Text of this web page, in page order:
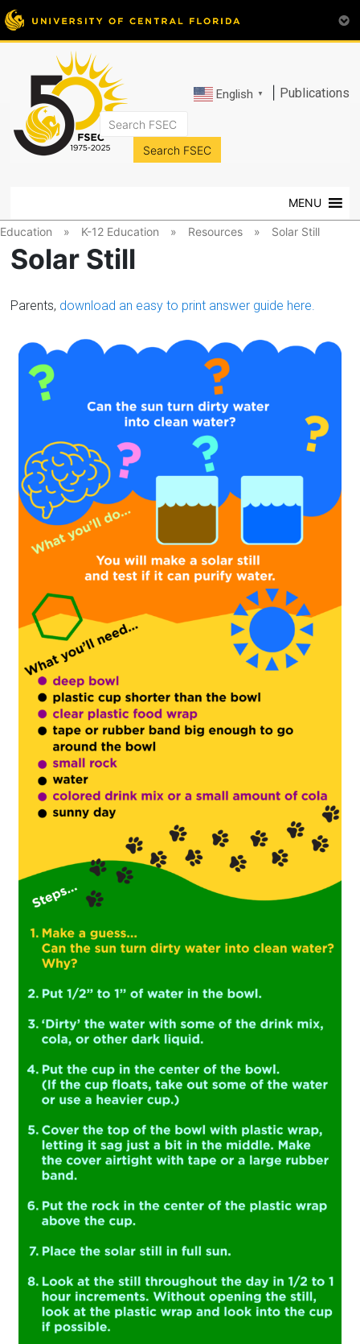
English ▼ Publications
FSEC®
Research
at
University
Central
Florida
MENU
Education » K-12 Education » Resources » Solar Still
Solar Still
Parents, download an easy to print answer guide here.